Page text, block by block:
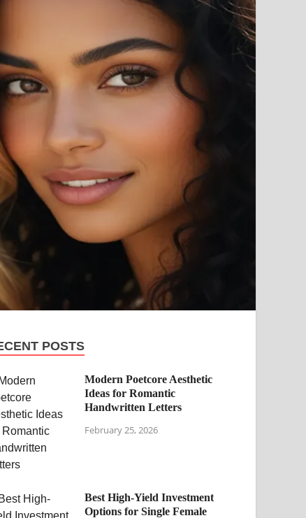
POSTS
Modern Poetcore Aesthetic
Ideas for Romantic
Handwritten Letters
February 25, 2026
Best High-Yield Investment
Options for Single Female